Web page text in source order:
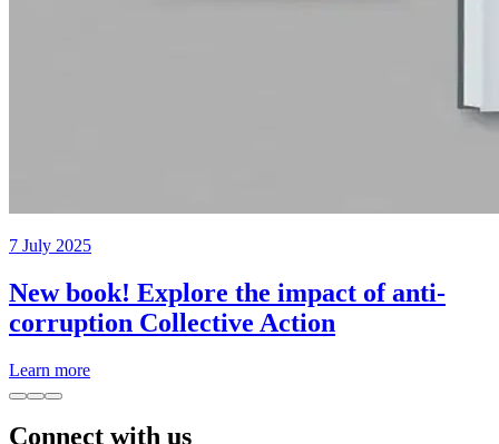
7 July 2025
New book! Explore the impact of anti-
corruption Collective Action
Learn more
Connect with us